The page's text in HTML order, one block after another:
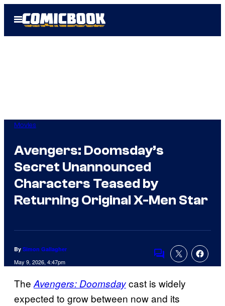
Open
Menu
Movies
Avengers: Doomsday’s
Secret Unannounced
Characters Teased by
Returning Original X-Men Star
By Simon Gallagher
May 9, 2026, 4:47pm
Comments
TheAvengers: Doomsdaycast is widely
expected to grow between now and its